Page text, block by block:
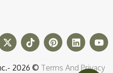
2026 © Terms And Privacy